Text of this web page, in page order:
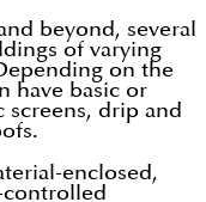
beyond, several
of varying
on the
have basic or
screens, drip and
enclosed,
controlled